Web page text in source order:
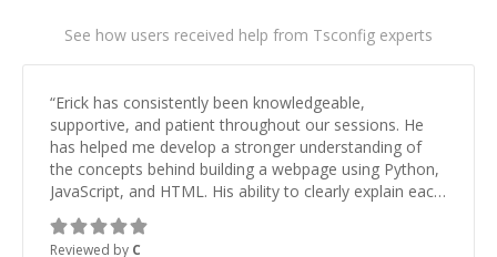
See how users received help from Tsconfig experts
“Erick has consistently been knowledgeable,
supportive, and patient throughout our sessions. He
has helped me develop a stronger understanding of
the concepts behind building a webpage using Python,
JavaScript, and HTML. His ability to clearly explain each
topic has made the learning process much more
approachable and effective. I appreciate his guidance
Reviewed by C